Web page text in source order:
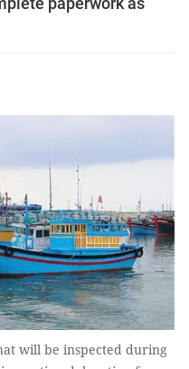
will be inspected during